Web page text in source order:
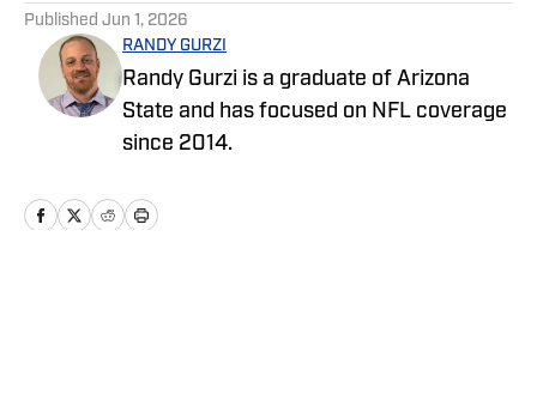
Published Jun 1, 2026
RANDY GURZI
Randy Gurzi is a graduate of Arizona
State and has focused on NFL coverage
since 2014.